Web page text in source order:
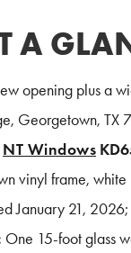
A
opening plus a
Georgetown, TX
NT Windows
vinyl frame,
January 21,
One 15-foot glass